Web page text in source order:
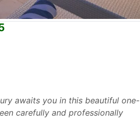
awaits you in this beautiful one-
carefully and professionally